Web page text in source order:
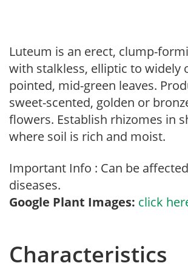
Luteum is an erect, clump-
with stalkless, elliptic to widely
pointed, mid-green leaves.
sweet-scented, golden or
flowers. Establish rhizomes in
where soil is rich and moist.
Important Info : Can be
diseases.
Google Plant Images: click
Characteristics